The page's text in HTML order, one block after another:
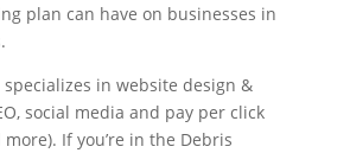
plan can have on businesses in
in website design &
social media and pay per click
If you’re in the Debris